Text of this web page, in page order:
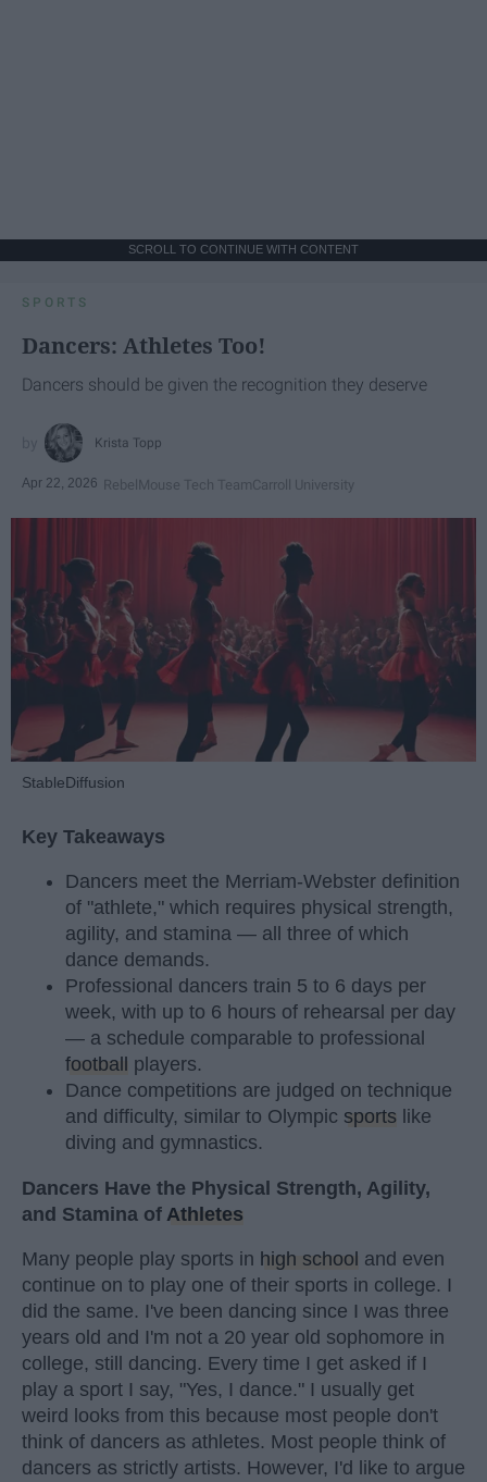
SCROLL TO CONTINUE WITH CONTENT
SPORTS
Dancers: Athletes Too!
Dancers should be given the recognition they deserve
Krista Topp
Apr 22, 2026 RebelMouse Tech TeamCarroll University
StableDiffusion
Key Takeaways
Dancers meet the Merriam-Webster definition
of "athlete," which requires physical strength,
agility, and stamina — all three of which
dance demands.
Professional dancers train 5 to 6 days per
week, with up to 6 hours of rehearsal per day
— a schedule comparable to professional
football
players.
Dance competitions are judged on technique
and difficulty, similar to Olympic sports like
diving and gymnastics.
Dancers Have the Physical Strength, Agility,
and Stamina of Athletes
Many people play sports in high school and even
continue on to play one of their sports in college. I
did the same. I've been dancing since I was three
years old and I'm not a 20 year old sophomore in
college, still dancing. Every time I get asked if I
play a sport I say, "Yes, I dance." I usually get
weird looks from this because most people don't
think of dancers as athletes. Most people think of
dancers as strictly artists. However, I'd like to argue